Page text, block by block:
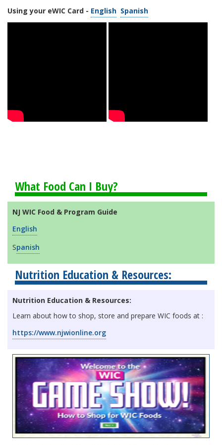
Using your eWIC Card - English Spanish
What Food Can I Buy?
NJ WIC Food & Program Guide
English
Spanish
Nutrition Education & Resources:
Nutrition Education & Resources:
Learn about how to shop, store and prepare WIC foods at :
https://www.njwionline.org